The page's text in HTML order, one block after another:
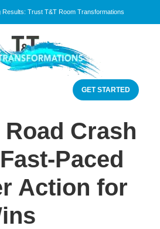
Results: Trust T&T Room Transformations
GET STARTED
Crash
Action for